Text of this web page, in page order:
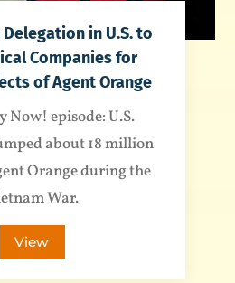
in U.S. to
Companies for
of Agent Orange
Now! episode: U.S.
about 18 million
Orange during the
War.
View